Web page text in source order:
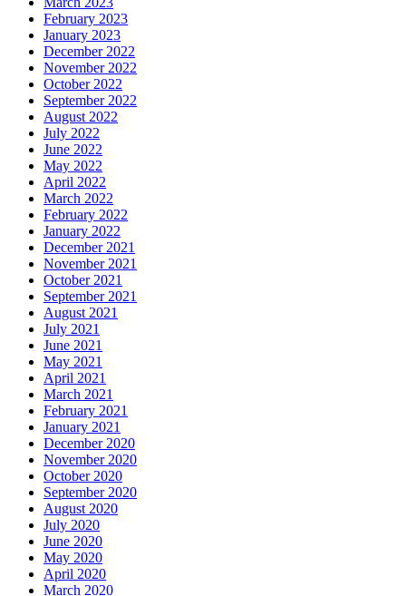
February 2023
January 2023
December 2022
November 2022
October 2022
September 2022
August 2022
July 2022
June 2022
May 2022
April 2022
March 2022
February 2022
January 2022
December 2021
November 2021
October 2021
September 2021
August 2021
July 2021
June 2021
May 2021
April 2021
March 2021
February 2021
January 2021
December 2020
November 2020
October 2020
September 2020
August 2020
July 2020
June 2020
May 2020
April 2020
March 2020